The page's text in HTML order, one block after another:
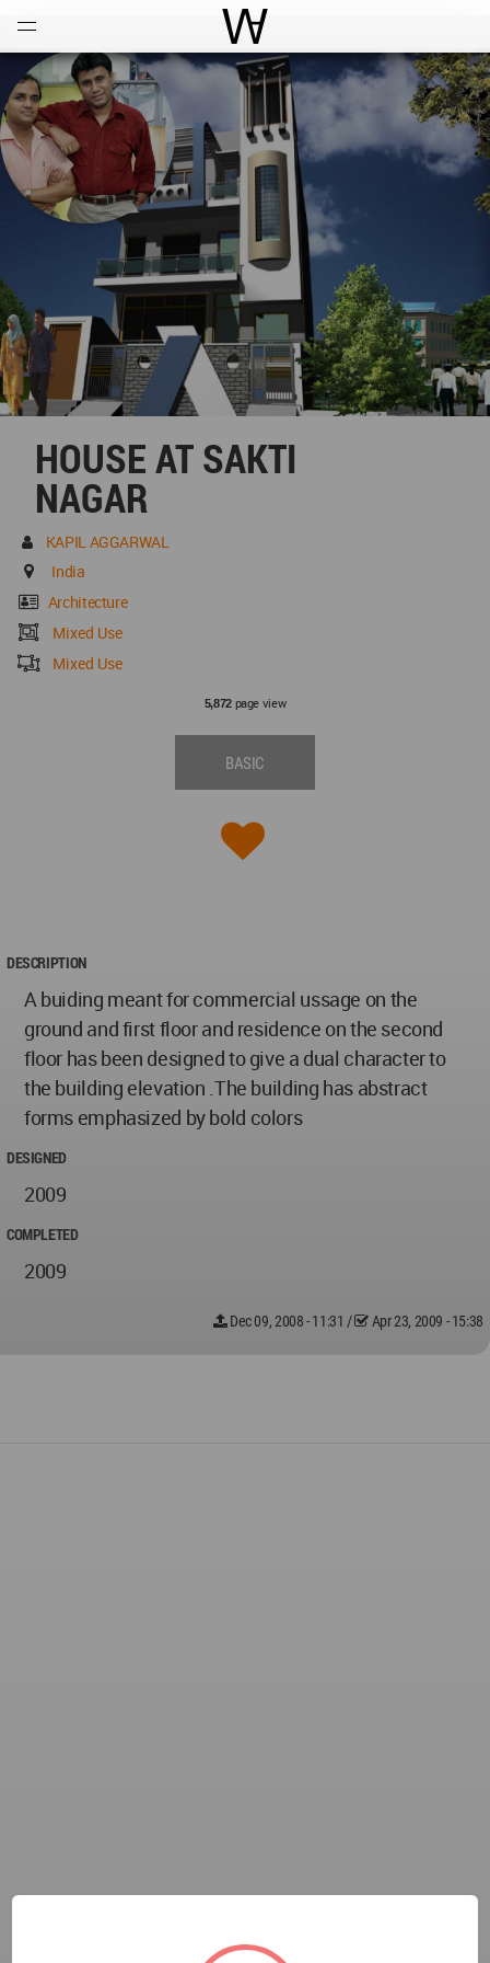
World Architecture
HOUSE AT SAKTI
NAGAR
KAPIL AGGARWAL
India
Architecture
Mixed Use
Mixed Use
5,872page view
BASIC
DESCRIPTION
A buiding meant for commercial ussage on the
ground and first floor and residence on the second
floor has been designed to give a dual character to
the building elevation .The building has abstract
forms emphasized by bold colors
DESIGNED
2009
COMPLETED
2009
Dec 09, 2008 - 11:31 / Apr 23, 2009 - 15:38